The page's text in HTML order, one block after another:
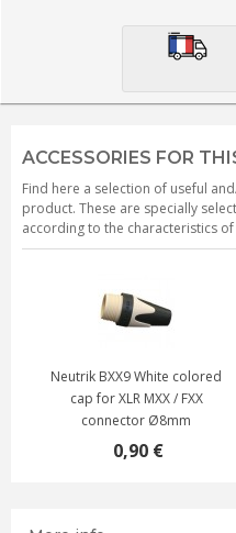
ACCESSORIES FOR
Find here a selection of useful
product. These are specially
according to the characteristics
Neutrik BXX9 White colored
cap for XLR MXX / FXX
connector Ø8mm
0,90 €